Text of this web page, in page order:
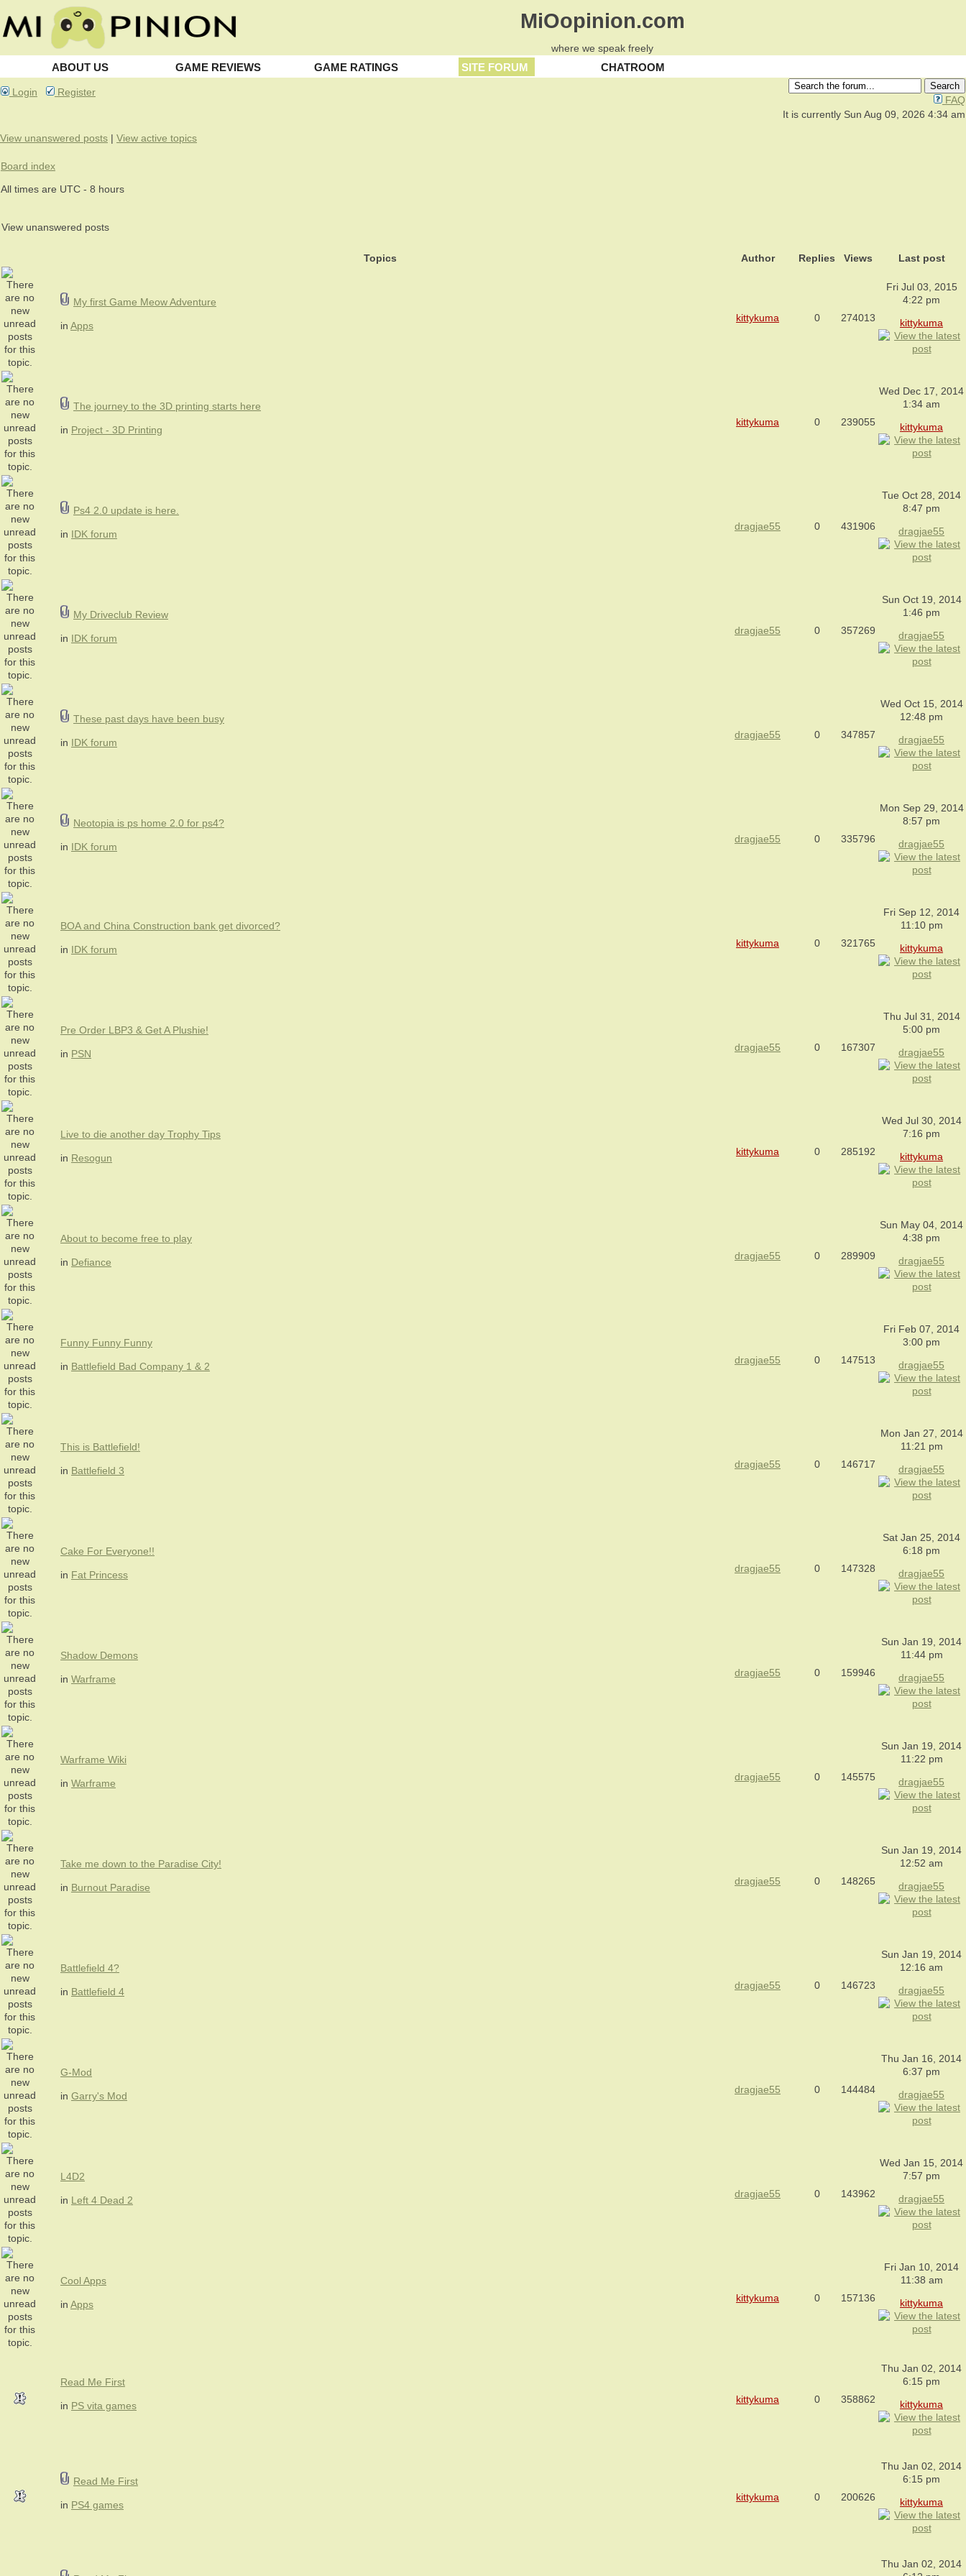
MiOopinion.com
where we speak freely
ABOUT US GAME REVIEWS GAME RATINGS SITE FORUM CHATROOM
Login Register
FAQ
It is currently Sun Aug 09, 2026 4:34 am
View unanswered posts | View active topics
Board index
All times are UTC - 8 hours
View unanswered posts
Topics Author Replies Views Last post
My first Game Meow Adventure
in Apps
kittykuma 0 274013
Fri Jul 03, 2015
4:22 pm
kittykuma
The journey to the 3D printing starts here
in Project - 3D Printing
kittykuma 0 239055
Wed Dec 17, 2014
1:34 am
kittykuma
Ps4 2.0 update is here.
in IDK forum
dragjae55 0 431906
Tue Oct 28, 2014
8:47 pm
dragjae55
My Driveclub Review
in IDK forum
dragjae55 0 357269
Sun Oct 19, 2014
1:46 pm
dragjae55
These past days have been busy
in IDK forum
dragjae55 0 347857
Wed Oct 15, 2014
12:48 pm
dragjae55
Neotopia is ps home 2.0 for ps4?
in IDK forum
dragjae55 0 335796
Mon Sep 29, 2014
8:57 pm
dragjae55
BOA and China Construction bank get divorced?
in IDK forum
kittykuma 0 321765
Fri Sep 12, 2014
11:10 pm
kittykuma
Pre Order LBP3 & Get A Plushie!
in PSN
dragjae55 0 167307
Thu Jul 31, 2014
5:00 pm
dragjae55
Live to die another day Trophy Tips
in Resogun
kittykuma 0 285192
Wed Jul 30, 2014
7:16 pm
kittykuma
About to become free to play
in Defiance
dragjae55 0 289909
Sun May 04, 2014
4:38 pm
dragjae55
Funny Funny Funny
in Battlefield Bad Company 1 & 2
dragjae55 0 147513
Fri Feb 07, 2014
3:00 pm
dragjae55
This is Battlefield!
in Battlefield 3
dragjae55 0 146717
Mon Jan 27, 2014
11:21 pm
dragjae55
Cake For Everyone!!
in Fat Princess
dragjae55 0 147328
Sat Jan 25, 2014
6:18 pm
dragjae55
Shadow Demons
in Warframe
dragjae55 0 159946
Sun Jan 19, 2014
11:44 pm
dragjae55
Warframe Wiki
in Warframe
dragjae55 0 145575
Sun Jan 19, 2014
11:22 pm
dragjae55
Take me down to the Paradise City!
in Burnout Paradise
dragjae55 0 148265
Sun Jan 19, 2014
12:52 am
dragjae55
Battlefield 4?
in Battlefield 4
dragjae55 0 146723
Sun Jan 19, 2014
12:16 am
dragjae55
G-Mod
in Garry's Mod
dragjae55 0 144484
Thu Jan 16, 2014
6:37 pm
dragjae55
L4D2
in Left 4 Dead 2
dragjae55 0 143962
Wed Jan 15, 2014
7:57 pm
dragjae55
Cool Apps
in Apps
kittykuma 0 157136
Fri Jan 10, 2014
11:38 am
kittykuma
Read Me First
in PS vita games
kittykuma 0 358862
Thu Jan 02, 2014
6:15 pm
kittykuma
Read Me First
in PS4 games
kittykuma 0 200626
Thu Jan 02, 2014
6:15 pm
kittykuma
Thu Jan 02, 2014